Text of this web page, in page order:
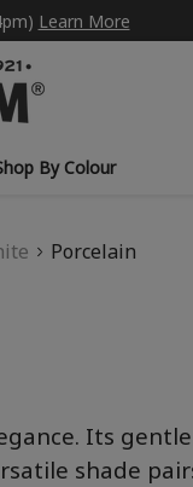
Learn More
By Colour
Porcelain
Its
shade